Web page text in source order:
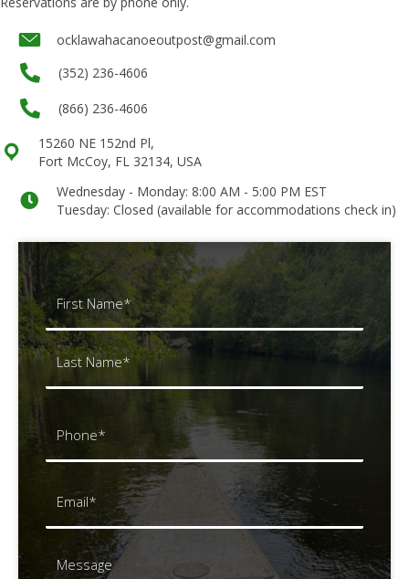
ocklawahacanoeoutpost@gmail.com
(352) 236-4606
(866) 236-4606
15260 NE 152nd Pl,
Fort McCoy, FL 32134, USA
Wednesday - Monday: 8:00 AM - 5:00 PM EST
Tuesday: Closed (available for accommodations check in)
Name
(Required)
First
(Required)
(Required)
Message
Underline links
font_download
Mark links